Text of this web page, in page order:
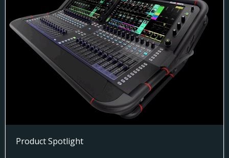
Product Spotlight